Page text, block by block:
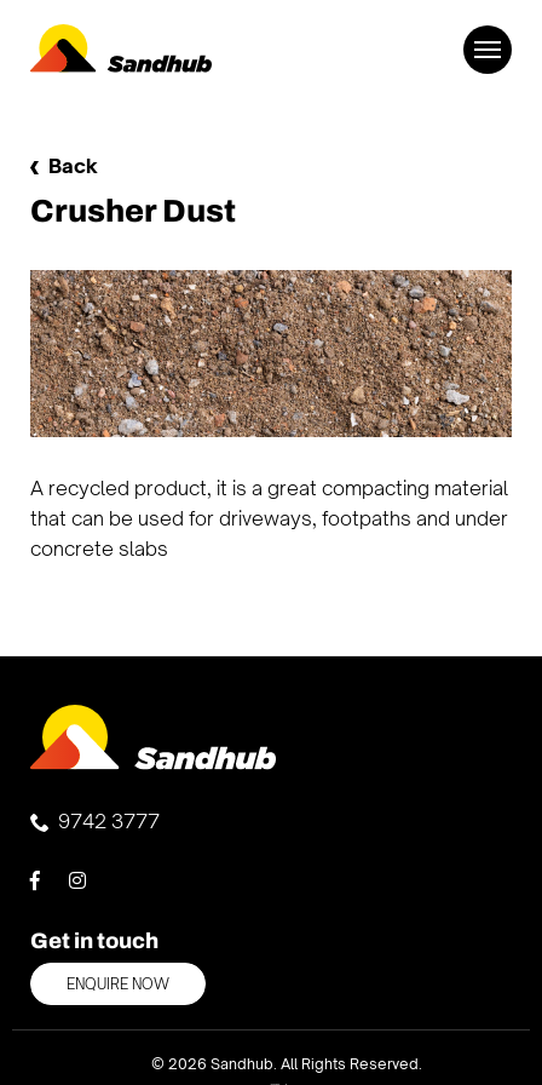
Back
Crusher Dust
A recycled product, it is a great compacting material
that can be used for driveways, footpaths and under
concrete slabs
9742 3777
Get in touch
ENQUIRE NOW
© 2026 Sandhub. All Rights Reserved.